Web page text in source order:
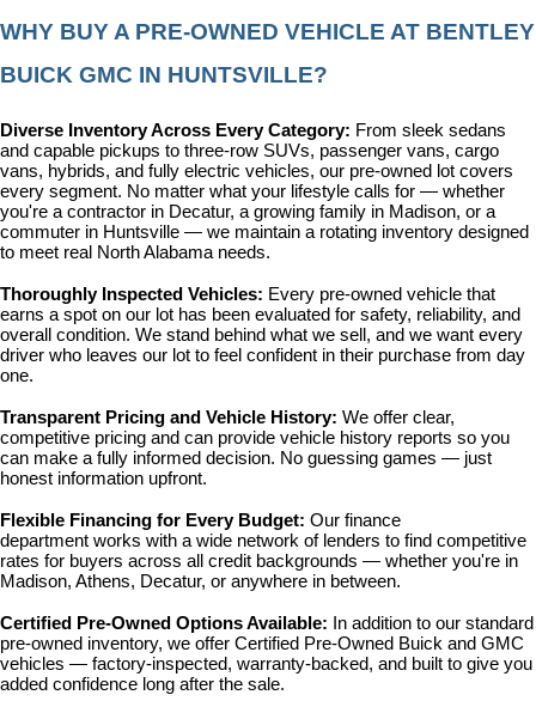
WHY BUY A PRE-OWNED VEHICLE AT BENTLEY
BUICK GMC IN HUNTSVILLE?
Diverse Inventory Across Every Category: From sleek sedans
and capable pickups to three-row SUVs, passenger vans, cargo
vans, hybrids, and fully electric vehicles, our pre-owned lot covers
every segment. No matter what your lifestyle calls for — whether
you're a contractor in Decatur, a growing family in Madison, or a
commuter in Huntsville — we maintain a rotating inventory designed
to meet real North Alabama needs.
Thoroughly Inspected Vehicles: Every pre-owned vehicle that
earns a spot on our lot has been evaluated for safety, reliability, and
overall condition. We stand behind what we sell, and we want every
driver who leaves our lot to feel confident in their purchase from day
one.
Transparent Pricing and Vehicle History: We offer clear,
competitive pricing and can provide vehicle history reports so you
can make a fully informed decision. No guessing games — just
honest information upfront.
Flexible Financing for Every Budget: Our finance
department works with a wide network of lenders to find competitive
rates for buyers across all credit backgrounds — whether you're in
Madison, Athens, Decatur, or anywhere in between.
Certified Pre-Owned Options Available:
In addition to our standard
pre-owned inventory, we offer Certified Pre-Owned Buick and GMC
vehicles — factory-inspected, warranty-backed, and built to give you
added confidence long after the sale.